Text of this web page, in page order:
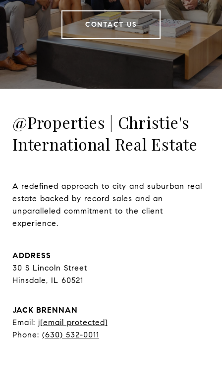
CONTACT US
@Properties | Christie's
International Real Estate
A redefined approach to city and suburban real
estate backed by record sales and an
unparalleled commitment to the client
experience.
ADDRESS
30 S Lincoln Street
Hinsdale, IL 60521
JACK BRENNAN
Email: j[email protected]
Phone: (630) 532-0011